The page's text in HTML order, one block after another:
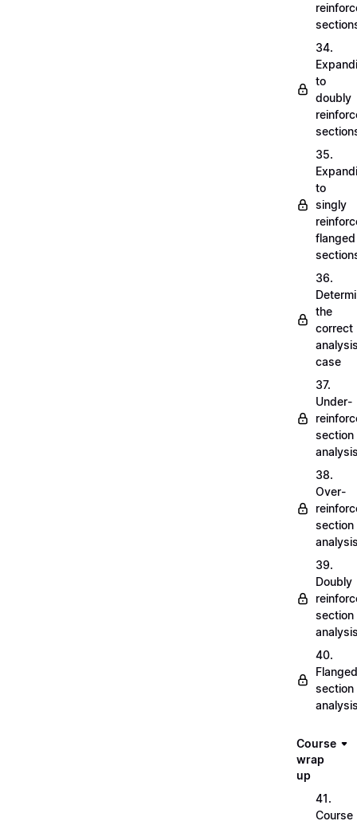
34.
to
doubly
35.
to
singly
flanged
36.
the
correct
case
37.
Under-
section
38.
Over-
section
39.
Doubly
section
40.
Flanged
section
Course
wrap
up
41.
Course